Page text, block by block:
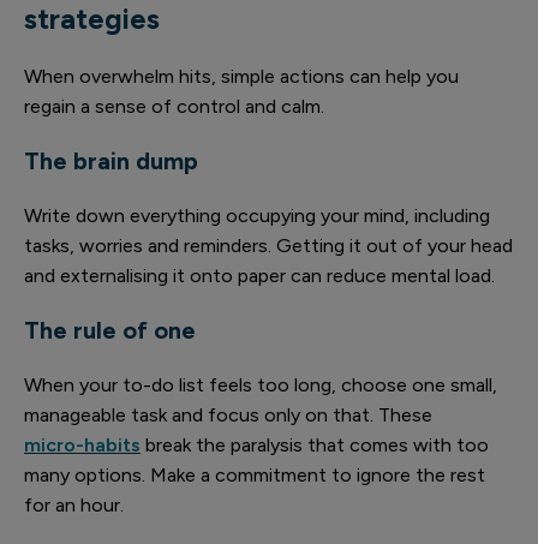
strategies
When overwhelm hits, simple actions can help you
regain a sense of control and calm.
The brain dump
Write down everything occupying your mind, including
tasks, worries and reminders. Getting it out of your head
and externalising it onto paper can reduce mental load.
The rule of one
When your to-do list feels too long, choose one small,
manageable task and focus only on that. These
micro-habits break the paralysis that comes with too
many options. Make a commitment to ignore the rest
for an hour.